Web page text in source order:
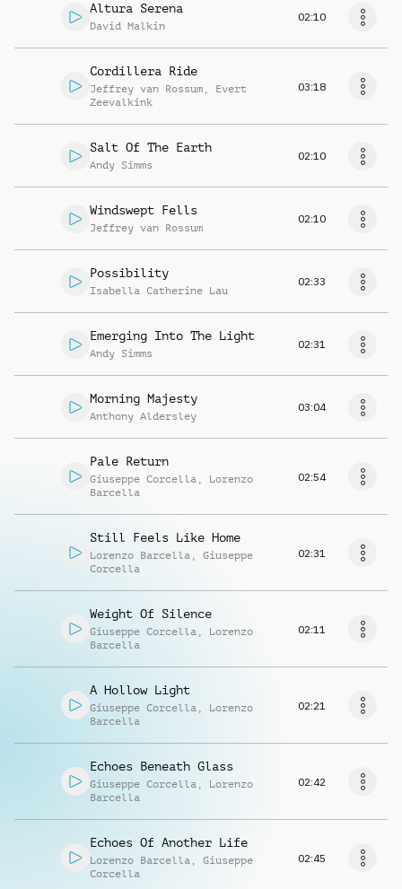
Altura Serena
David Malkin
02:10
Cordillera Ride
Jeffrey van Rossum , Evert
Zeevalkink
03:18
Salt Of The Earth
Andy Simms
02:10
Windswept Fells
Jeffrey van Rossum
02:10
Possibility
Isabella Catherine Lau
02:33
Emerging Into The Light
Andy Simms
02:31
Morning Majesty
Anthony Aldersley
03:04
Pale Return
Giuseppe Corcella , Lorenzo
Barcella
02:54
Still Feels Like Home
Lorenzo Barcella , Giuseppe
Corcella
02:31
Weight Of Silence
Giuseppe Corcella , Lorenzo
Barcella
02:11
A Hollow Light
Giuseppe Corcella , Lorenzo
Barcella
02:21
Echoes Beneath Glass
Giuseppe Corcella , Lorenzo
Barcella
02:42
Echoes Of Another Life
Lorenzo Barcella , Giuseppe
Corcella
02:45